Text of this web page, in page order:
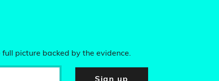
picture backed by the evidence.